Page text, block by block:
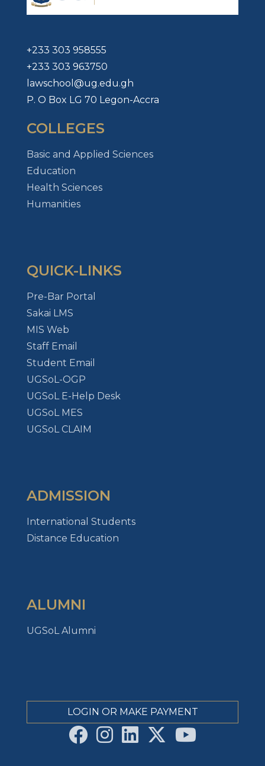
+233 303 958555
+233 303 963750
lawschool@ug.edu.gh
P. O Box LG 70 Legon-Accra
COLLEGES
Basic and Applied Sciences
Education
Health Sciences
Humanities
QUICK-LINKS
Pre-Bar Portal
Sakai LMS
MIS Web
Staff Email
Student Email
UGSoL-OGP
UGSoL E-Help Desk
UGSoL MES
UGSoL CLAIM
ADMISSION
International Students
Distance Education
ALUMNI
UGSoL Alumni
LOGIN OR MAKE PAYMENT